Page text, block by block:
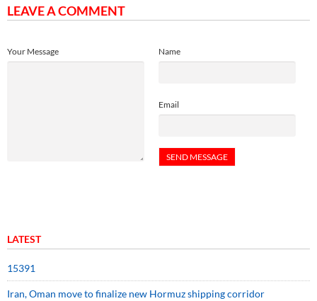
LEAVE A COMMENT
Name
Email
Your Message
LATEST
15391
Iran, Oman move to finalize new Hormuz shipping corridor